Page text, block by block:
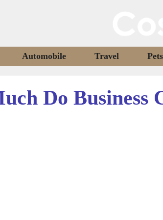
Automobile Travel Pets
Do Business